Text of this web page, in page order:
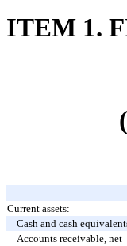
ITEM 1.
Current assets:
Cash and cash
Accounts receivable, net